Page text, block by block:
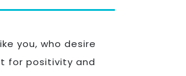
you, who desire
for positivity and